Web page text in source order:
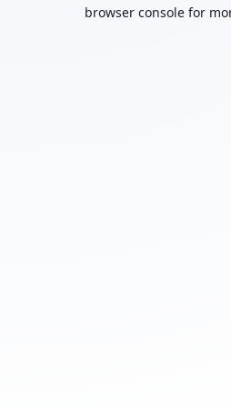
browser console for